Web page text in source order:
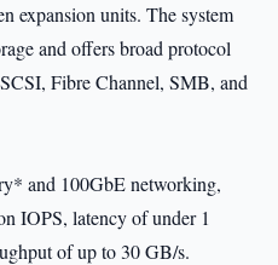
expansion units. The system
and offers broad protocol
Fibre Channel, SMB, and
and 100GbE networking,
IOPS, latency of under 1
of up to 30 GB/s.